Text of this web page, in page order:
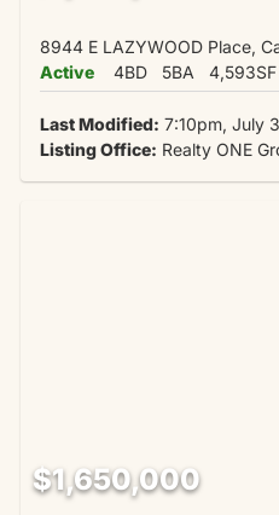
8944 E LAZYWOOD Place,
Active
4BD 5BA 4,593SF
Last Modified: 7:10pm, July
Listing Office: Realty ONE
$1,650,000